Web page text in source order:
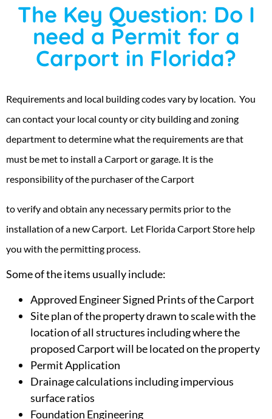
The Key Question: Do I
need a Permit for a
Carport in Florida?
Requirements and local building codes vary by location. You
can contact your local county or city building and zoning
department to determine what the requirements are that
must be met to install a Carport or garage. It is the
responsibility of the purchaser of theCarport
to verify and obtain any necessary permits prior to the
installation of a new Carport. Let Florida Carport Store help
you with the permitting process.
Some of the items usually include:
Approved Engineer Signed Prints of the Carport
Site plan of the property drawn to scale with the
location of all structures including where the
proposed Carport will be located on the property
Permit Application
Drainage calculations including impervious
surface ratios
Foundation Engineering